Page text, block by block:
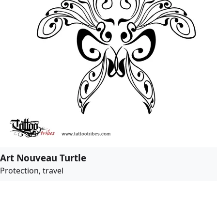
Art Nouveau Turtle
Protection, travel